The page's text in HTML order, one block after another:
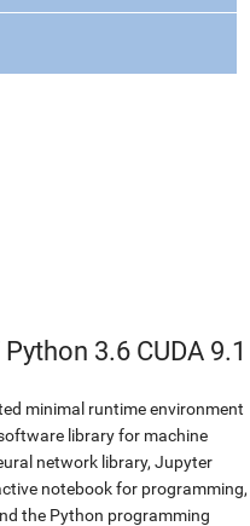
3.6 CUDA 9.1
minimal runtime environment
library for machine
network library, Jupyter
notebook for programming,
the Python programming